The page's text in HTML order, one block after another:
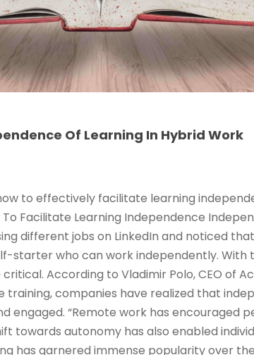
Of Learning In Hybrid Work
to effectively facilitate learning
Facilitate Learning Independence
different jobs on LinkedIn and noticed
starter who can work independently. With
According to Vladimir Polo, CEO of
companies have realized that
engaged. “Remote work has encouraged
towards autonomy has also enabled
has garnered immense popularity over